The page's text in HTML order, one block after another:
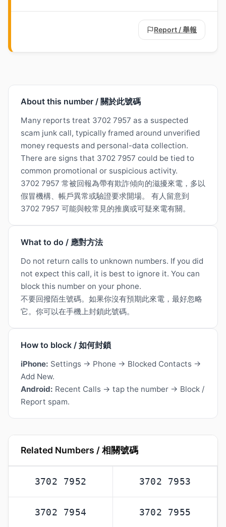
Report / 舉報
About this number / 關於此號碼
Many reports treat 3702 7957 as a suspected
scam junk call, typically framed around unverified
money requests and personal-data collection.
There are signs that 3702 7957 could be tied to
common promotional or suspicious activity.
3702 7957 常被回報為帶有欺詐傾向的滋擾來電，多以
假冒機構、帳戶異常或驗證要求開場。 有人留意到
3702 7957 可能與較常見的推廣或可疑來電有關。
What to do / 應對方法
Do not return calls to unknown numbers. If you did
not expect this call, it is best to ignore it. You can
block this number on your phone.
不要回撥陌生號碼。如果你沒有預期此來電，最好忽略
它。你可以在手機上封鎖此號碼。
How to block / 如何封鎖
iPhone: Settings → Phone → Blocked Contacts →
Add New.
Android: Recent Calls → tap the number → Block /
Report spam.
Related Numbers / 相關號碼
3702 7952 3702 7953
3702 7954 3702 7955